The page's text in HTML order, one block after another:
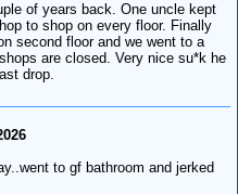
of years back. One uncle kept
to shop on every floor. Finally
second floor and we went to a
are closed. Very nice su*k he
drop.
to gf bathroom and jerked